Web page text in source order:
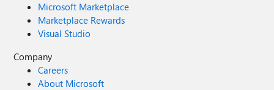
Microsoft Marketplace
Marketplace Rewards
Visual Studio
Company
Careers
About Microsoft